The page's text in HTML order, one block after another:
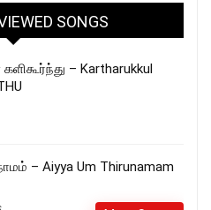
SONGS
– Kartharukkul
– Aiyya Um Thirunamam